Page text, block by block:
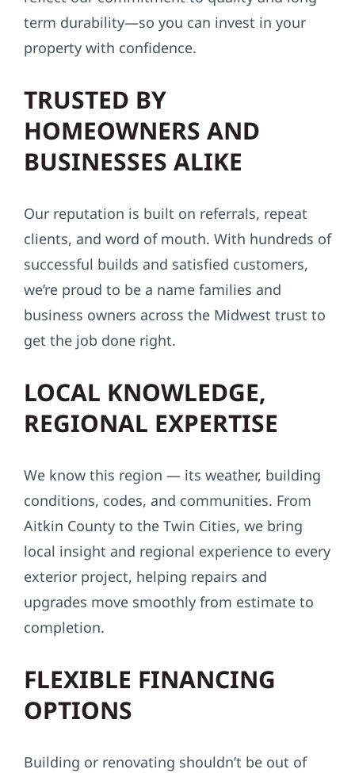
term durability—so you can invest in your
property with confidence.
TRUSTED BY
HOMEOWNERS AND
BUSINESSES ALIKE
Our reputation is built on referrals, repeat
clients, and word of mouth. With hundreds of
successful builds and satisfied customers,
we’re proud to be a name families and
business owners across the Midwest trust to
get the job done right.
LOCAL KNOWLEDGE,
REGIONAL EXPERTISE
We know this region — its weather, building
conditions, codes, and communities. From
Aitkin County to the Twin Cities, we bring
local insight and regional experience to every
exterior project, helping repairs and
upgrades move smoothly from estimate to
completion.
FLEXIBLE FINANCING
OPTIONS
Building or renovating shouldn’t be out of